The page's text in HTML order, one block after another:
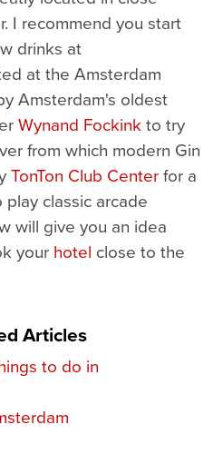
I recommend you start
drinks at
at the Amsterdam
Amsterdam's oldest
Wynand Fockinkto try
from which modern Gin
TonTon Club Centerfor a
classic arcade
will give you an idea
your hotel close to the
Articles
to do in